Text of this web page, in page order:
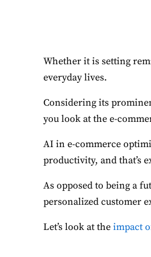
Whether it is setting
everyday lives.
Considering its
you look at the e-
AI in e-commerce
productivity, and that’s
As opposed to being a
personalized customer
Let’s look at the impact